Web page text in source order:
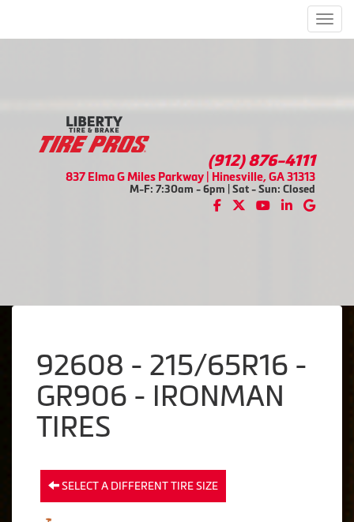
(912) 876-4111
837 Elma G Miles Parkway | Hinesville, GA 31313
M-F: 7:30am - 6pm | Sat - Sun: Closed
92608 - 215/65R16 -
GR906 - IRONMAN
TIRES
SELECT A DIFFERENT TIRE SIZE